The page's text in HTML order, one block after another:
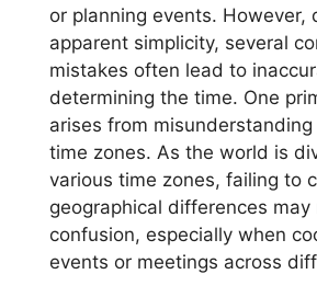
or planning events. However,
apparent simplicity, several
mistakes often lead to
determining the time. One
arises from
time zones. As the world is
various time zones, failing to
geographical differences may
confusion, especially when
events or meetings across